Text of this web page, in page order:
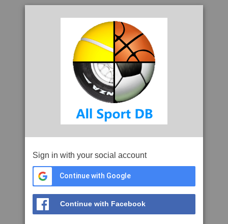
Sign in with your social account
Continue with Google
Continue with Facebook